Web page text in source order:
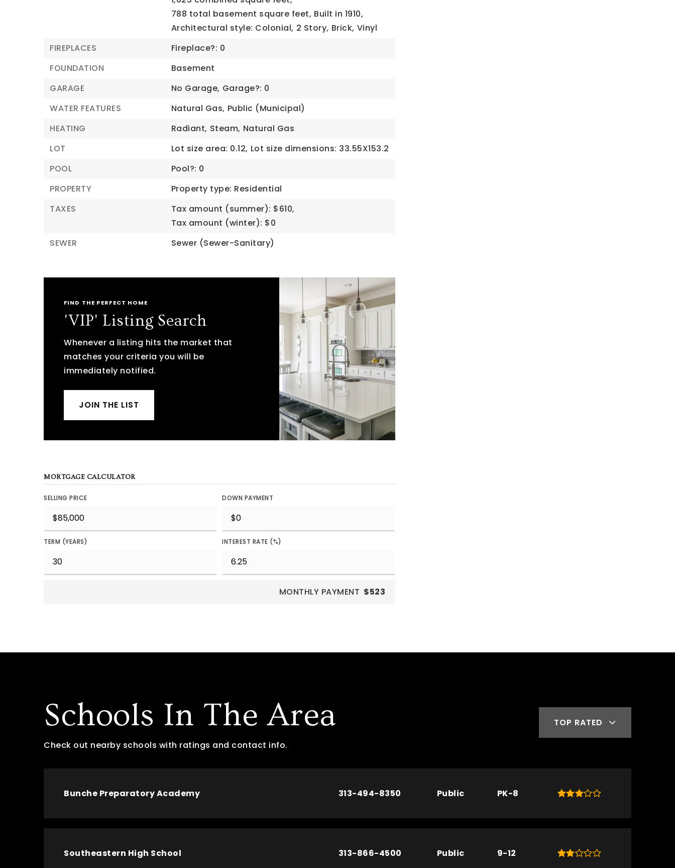
788 total basement square feet, Built in 1910,
Architectural style: Colonial, 2 Story, Brick, Vinyl
FIREPLACES
Fireplace?: 0
FOUNDATION
Basement
GARAGE
No Garage, Garage?: 0
WATER FEATURES
Natural Gas, Public (Municipal)
HEATING
Radiant, Steam, Natural Gas
LOT
Lot size area: 0.12, Lot size dimensions: 33.55X153.2
POOL
Pool?: 0
PROPERTY
Property type: Residential
TAXES
Tax amount (summer): $610,
Tax amount (winter): $0
SEWER
Sewer (Sewer-Sanitary)
FIND THE PERFECT HOME
'VIP' Listing Search
Whenever a listing hits the market that
matches your criteria you will be
immediately notified.
JOIN THE LIST
MORTGAGE CALCULATOR
SELLING PRICE DOWN PAYMENT
TERM (YEARS) INTEREST RATE (%)
MONTHLY PAYMENT $523
Schools In The Area
Check out nearby schools with ratings and contact info.
TOP RATED
Bunche Preparatory Academy 313-494-8350 Public PK-8
Southeastern High School 313-866-4500 Public 9-12